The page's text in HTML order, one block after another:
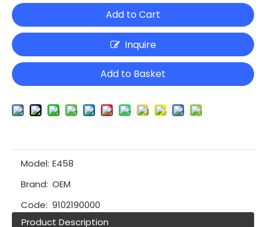
Add to Cart
Inquire
Add to Basket
Model: E458
Brand: OEM
Code: 9102190000
Product Description